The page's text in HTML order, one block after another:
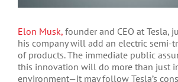
Elon Musk, founder and CEO at Tesla,
his company will add an electric semi-
of products. The immediate public
this innovation will do more than just
environment—it may follow Tesla’s